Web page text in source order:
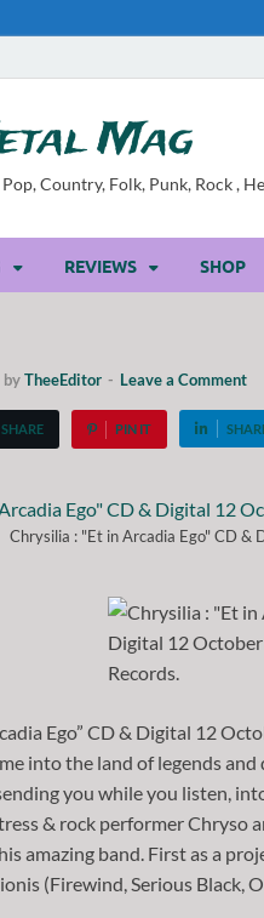
Mag
Country, Folk, Punk, Rock ,
REVIEWS SHOP
byTheeEditor - Leave a Comment
SHARE PIN IT
Chrysilia : "Et in Arcadia Ego" CD &
Ego” CD & Digital 12
into the land of legends
you while you listen,
& rock performer Chryso
amazing band. First as a
(Firewind, Serious Black,